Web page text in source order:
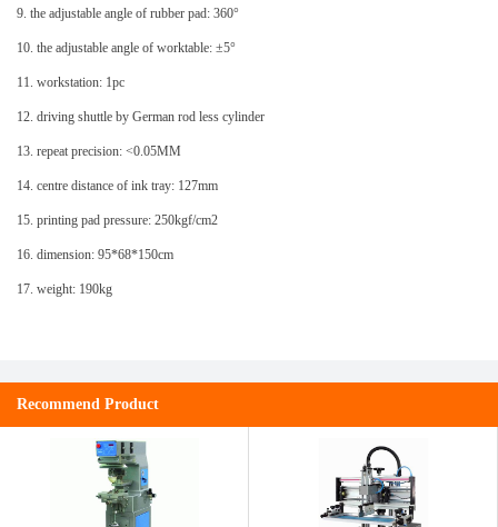
9. the adjustable angle of rubber pad: 360°
10. the adjustable angle of worktable: ±5°
11. workstation: 1pc
12. driving shuttle by German rod less cylinder
13. repeat precision: <0.05MM
14. centre distance of ink tray: 127mm
15. printing pad pressure: 250kgf/cm2
16. dimension: 95*68*150cm
17. weight: 190kg
Recommend Product